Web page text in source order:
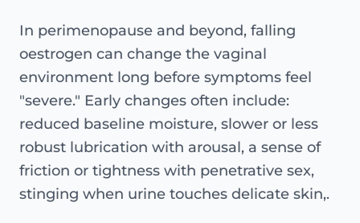
In perimenopause and beyond, falling
oestrogen can change the vaginal
environment long before symptoms feel
"severe." Early changes often include:
reduced baseline moisture, slower or less
robust lubrication with arousal, a sense of
friction or tightness with penetrative sex,
stinging when urine touches delicate skin,.